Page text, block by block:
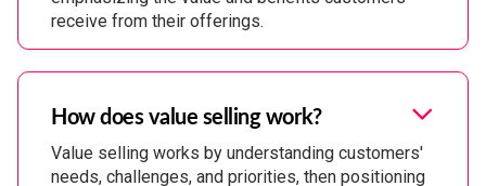
receive from their offerings.
How does value selling work?
Value selling works by understanding customers'
needs, challenges, and priorities, then positioning